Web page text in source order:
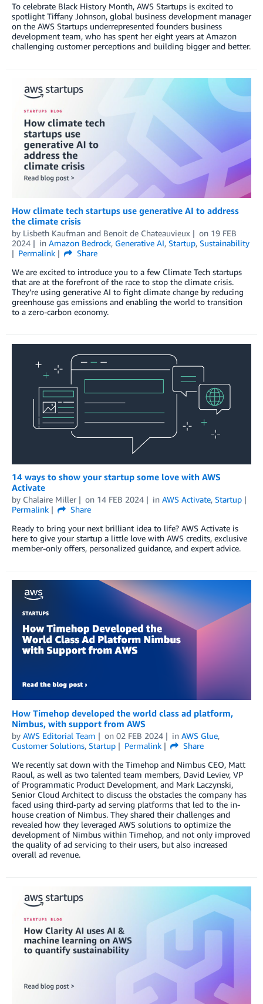
To celebrate Black History Month, AWS Startups is excited to
spotlight Tiffany Johnson, global business development manager
on the AWS Startups underrepresented founders business
development team, who has spent her eight years at Amazon
challenging customer perceptions and building bigger and better.
How climate tech startups use generative AI to address
the climate crisis
by Lisbeth Kaufman and Benoit de Chateauvieux on 19 FEB
2024
in Amazon Bedrock, Generative AI, Startup, Sustainability
Permalink
Share
We are excited to introduce you to a few Climate Tech startups
that are at the forefront of the race to stop the climate crisis.
They’re using generative AI to fight climate change by reducing
greenhouse gas emissions and enabling the world to transition
to a zero-carbon economy.
14 ways to show your startup some love with AWS
Activate
by Chalaire Miller on 14 FEB 2024 in AWS Activate, Startup
Permalink
Share
Ready to bring your next brilliant idea to life? AWS Activate is
here to give your startup a little love with AWS credits, exclusive
member-only offers, personalized guidance, and expert advice.
How Timehop developed the world class ad platform,
Nimbus, with support from AWS
by AWS Editorial Team on 02 FEB 2024 in AWS Glue,
Customer Solutions, Startup Permalink
Share
We recently sat down with the Timehop and Nimbus CEO, Matt
Raoul, as well as two talented team members, David Leviev, VP
of Programmatic Product Development, and Mark Laczynski,
Senior Cloud Architect to discuss the obstacles the company has
faced using third-party ad serving platforms that led to the in-
house creation of Nimbus. They shared their challenges and
revealed how they leveraged AWS solutions to optimize the
development of Nimbus within Timehop, and not only improved
the quality of ad servicing to their users, but also increased
overall ad revenue.